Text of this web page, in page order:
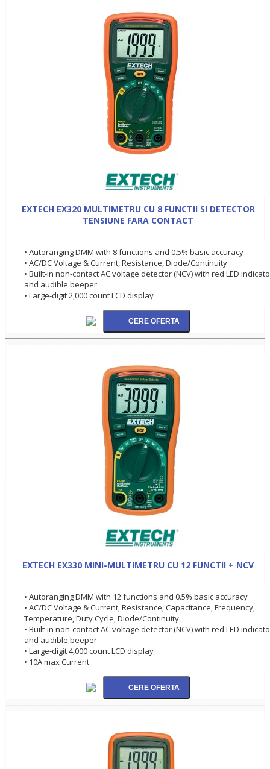
EXTECH EX320 MULTIMETRU CU 8 FUNCTII SI DETECTOR
TENSIUNE FARA CONTACT
• Autoranging DMM with 8 functions and 0.5% basic accuracy
• AC/DC Voltage & Current, Resistance, Diode/Continuity
• Built-in non-contact AC voltage detector (NCV) with red LED
and audible beeper
• Large-digit 2,000 count LCD display
EXTECH EX330 MINI-MULTIMETRU CU 12 FUNCTII + NCV
• Autoranging DMM with 12 functions and 0.5% basic accuracy
• AC/DC Voltage & Current, Resistance, Capacitance, Frequency,
Temperature, Duty Cycle, Diode/Continuity
• Built-in non-contact AC voltage detector (NCV) with red LED
and audible beeper
• Large-digit 4,000 count LCD display
• 10A max Current